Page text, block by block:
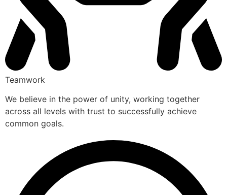
Teamwork
We believe in the power of unity, working together
across all levels with trust to successfully achieve
common goals.